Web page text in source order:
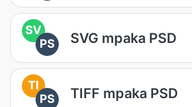
SV
PS
SVG mpaka PSD
TI
PS
TIFF mpaka PSD